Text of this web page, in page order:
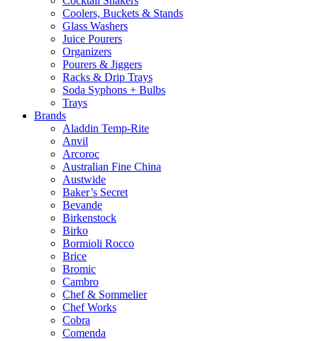
Coolers, Buckets & Stands
Glass Washers
Juice Pourers
Organizers
Pourers & Jiggers
Racks & Drip Trays
Soda Syphons + Bulbs
Trays
Brands
Aladdin Temp-Rite
Anvil
Arcoroc
Australian Fine China
Austwide
Baker’s Secret
Bevande
Birkenstock
Birko
Bormioli Rocco
Brice
Bromic
Cambro
Chef & Sommelier
Chef Works
Cobra
Comenda